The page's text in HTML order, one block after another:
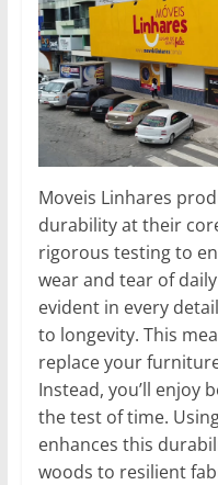
Moveis Linhares
durability at their
rigorous testing to
wear and tear of
evident in every
to longevity. This
replace your
Instead, you’ll enjoy
the test of time.
enhances this
woods to resilient